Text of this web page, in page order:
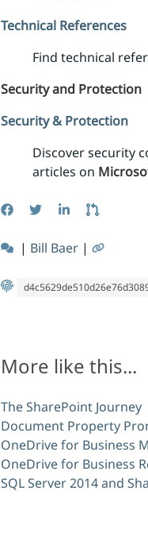
Technical References
Find technical
Security and Protection
Security & Protection
Discover security
articles on
| Bill Baer |
More like this...
The SharePoint Journey
Document Property
OneDrive for Business
OneDrive for Business
SQL Server 2014 and